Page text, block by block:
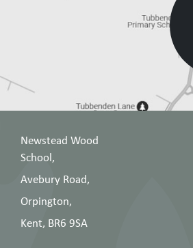
Newstead Wood
School,
Avebury Road,
Orpington,
Kent, BR6 9SA